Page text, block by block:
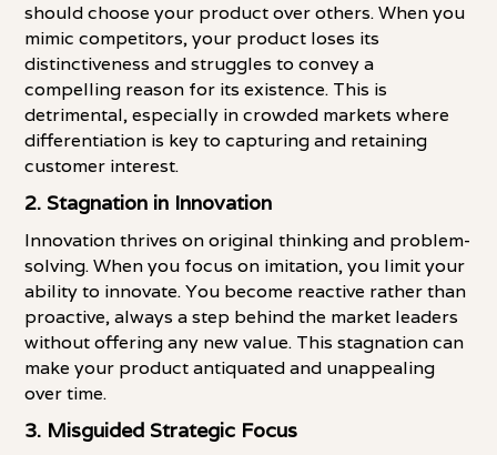
should choose your product over others. When you
mimic competitors, your product loses its
distinctiveness and struggles to convey a
compelling reason for its existence. This is
detrimental, especially in crowded markets where
differentiation is key to capturing and retaining
customer interest.
2. Stagnation in Innovation
Innovation thrives on original thinking and problem-
solving. When you focus on imitation, you limit your
ability to innovate. You become reactive rather than
proactive, always a step behind the market leaders
without offering any new value. This stagnation can
make your product antiquated and unappealing
over time.
3. Misguided Strategic Focus